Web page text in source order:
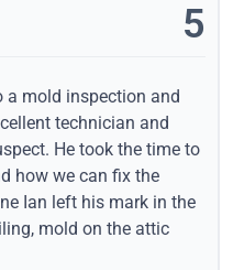
5
a mold inspection and
technician and
He took the time to
how we can fix the
Ian left his mark in the
mold on the attic